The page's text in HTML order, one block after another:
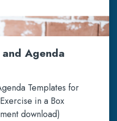
Agenda
Templates for
in a Box
download)